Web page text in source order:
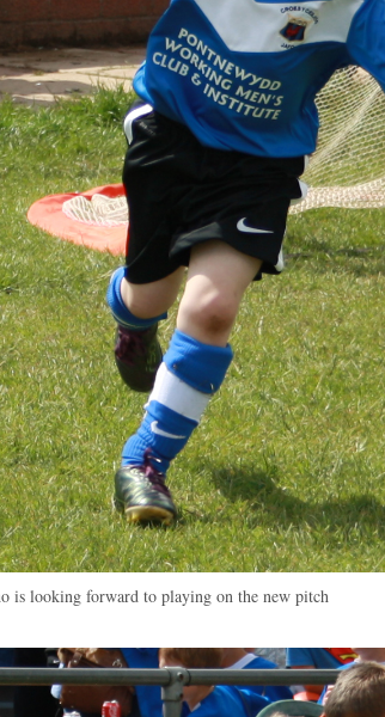
is looking forward to playing on the new pitch